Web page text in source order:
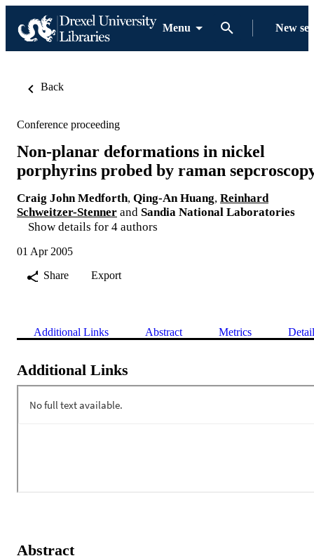
Menu New
Back
Conference proceeding
Non-planar deformations in nickel
porphyrins probed by raman
Craig John Medforth, Qing-An Huang, Reinhard
Schweitzer-Stenner and Sandia National Laboratories
Show details for 4 authors
01 Apr 2005
Share
Export
Additional Links Abstract Metrics
Additional Links
Abstract